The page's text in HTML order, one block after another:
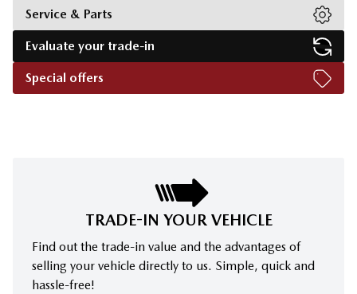
Service & Parts
Evaluate your trade-in
Special offers
TRADE-IN YOUR VEHICLE
Find out the trade-in value and the advantages of
selling your vehicle directly to us. Simple, quick and
hassle-free!